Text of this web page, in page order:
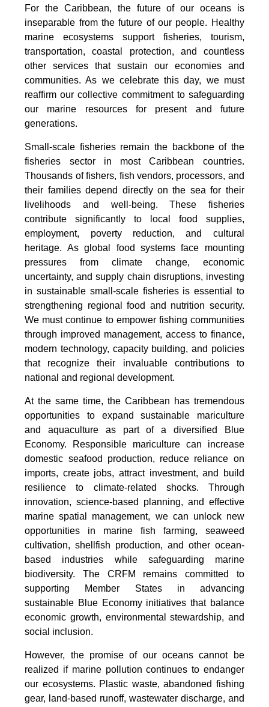
For the Caribbean, the future of our oceans is
inseparable from the future of our people. Healthy
marine ecosystems support fisheries, tourism,
transportation, coastal protection, and countless
other services that sustain our economies and
communities. As we celebrate this day, we must
reaffirm our collective commitment to safeguarding
our marine resources for present and future
generations.
Small-scale fisheries remain the backbone of the
fisheries sector in most Caribbean countries.
Thousands of fishers, fish vendors, processors, and
their families depend directly on the sea for their
livelihoods and well-being. These fisheries
contribute significantly to local food supplies,
employment, poverty reduction, and cultural
heritage. As global food systems face mounting
pressures from climate change, economic
uncertainty, and supply chain disruptions, investing
in sustainable small-scale fisheries is essential to
strengthening regional food and nutrition security.
We must continue to empower fishing communities
through improved management, access to finance,
modern technology, capacity building, and policies
that recognize their invaluable contributions to
national and regional development.
At the same time, the Caribbean has tremendous
opportunities to expand sustainable mariculture
and aquaculture as part of a diversified Blue
Economy. Responsible mariculture can increase
domestic seafood production, reduce reliance on
imports, create jobs, attract investment, and build
resilience to climate-related shocks. Through
innovation, science-based planning, and effective
marine spatial management, we can unlock new
opportunities in marine fish farming, seaweed
cultivation, shellfish production, and other ocean-
based industries while safeguarding marine
biodiversity. The CRFM remains committed to
supporting Member States in advancing
sustainable Blue Economy initiatives that balance
economic growth, environmental stewardship, and
social inclusion.
However, the promise of our oceans cannot be
realized if marine pollution continues to endanger
our ecosystems. Plastic waste, abandoned fishing
gear, land-based runoff, wastewater discharge, and